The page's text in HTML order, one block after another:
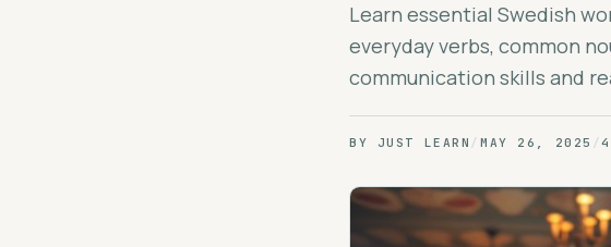
Learn essential Swedish
everyday verbs, common
communication skills and
BY JUST LEARN / MAY 26, 2025 /